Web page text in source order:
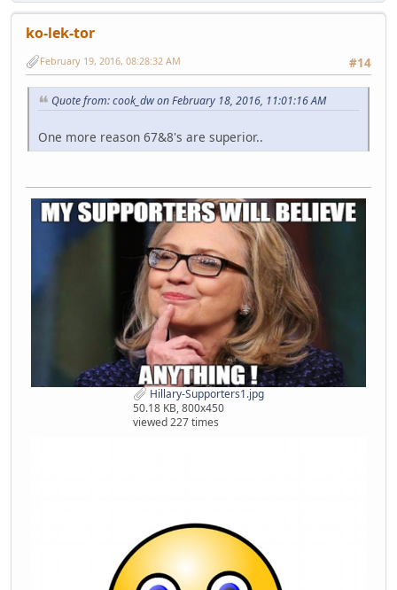
ko-lek-tor
#14
February 19, 2016, 08:28:32 AM
Quote from: cook_dw on February 18, 2016, 11:01:16 AM
One more reason 67&8's are superior..
Hillary-Supporters1.jpg
50.18 KB, 800x450
viewed 227 times